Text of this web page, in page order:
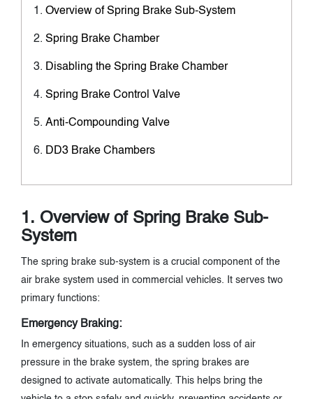
Overview of Spring Brake Sub-System
Spring Brake Chamber
Disabling the Spring Brake Chamber
Spring Brake Control Valve
Anti-Compounding Valve
DD3 Brake Chambers
1. Overview of Spring Brake Sub-
System
The spring brake sub-system is a crucial component of the
air brake system used in commercial vehicles. It serves two
primary functions:
Emergency Braking:
In emergency situations, such as a sudden loss of air
pressure in the brake system, the spring brakes are
designed to activate automatically. This helps bring the